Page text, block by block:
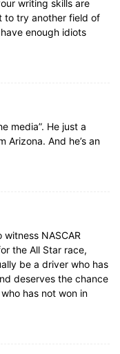
writing skills are
to try another field of
enough idiots
media”. He just a
Arizona. And he’s an
NASCAR
the All Star race,
be a driver who has
deserves the chance
has not won in